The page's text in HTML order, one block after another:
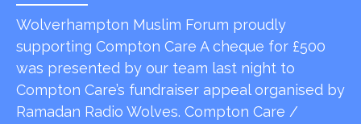
Wolverhampton Muslim Forum proudly
supporting Compton Care A cheque for £500
was presented by our team last night to
Compton Care’s fundraiser appeal organised by
Ramadan Radio Wolves. Compton Care /